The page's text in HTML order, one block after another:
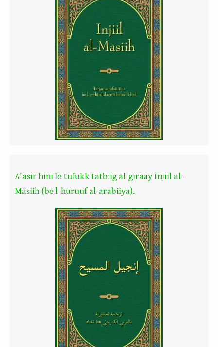
A'asir hini le tufukk tatbiig al-giraay Injiil al-
Masiih (be l-huruuf al-arabiiya).